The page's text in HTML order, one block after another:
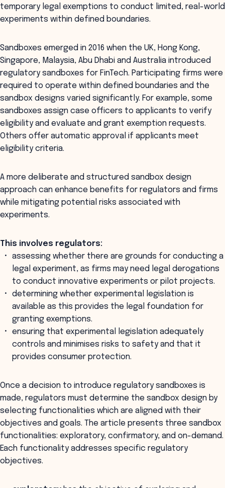
temporary legal exemptions to conduct limited, real-world
experiments within defined boundaries.
Sandboxes emerged in 2016 when the UK, Hong Kong,
Singapore, Malaysia, Abu Dhabi and Australia introduced
regulatory sandboxes for FinTech. Participating firms were
required to operate within defined boundaries and the
sandbox designs varied significantly. For example, some
sandboxes assign case officers to applicants to verify
eligibility and evaluate and grant exemption requests.
Others offer automatic approval if applicants meet
eligibility criteria.
A more deliberate and structured sandbox design
approach can enhance benefits for regulators and firms
while mitigating potential risks associated with
experiments.
This involves regulators:
assessing whether there are grounds for conducting a
legal experiment, as firms may need legal derogations
to conduct innovative experiments or pilot projects.
determining whether experimental legislation is
available as this provides the legal foundation for
granting exemptions.
ensuring that experimental legislation adequately
controls and minimises risks to safety and that it
provides consumer protection.
Once a decision to introduce regulatory sandboxes is
made, regulators must determine the sandbox design by
selecting functionalities which are aligned with their
objectives and goals. The article presents three sandbox
functionalities: exploratory, confirmatory, and on-demand.
Each functionality addresses specific regulatory
objectives.